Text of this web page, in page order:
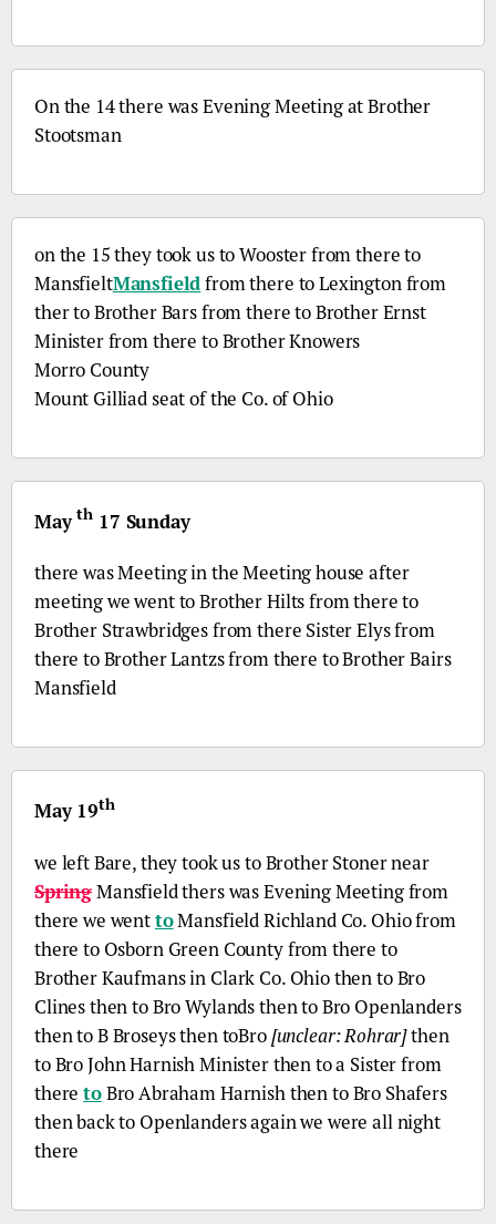
On the 14 there was Evening Meeting at Brother
Stootsman
on the 15 they took us to Wooster from there to
MansfieltMansfieldfrom there to Lexington from
ther to Brother Bars from there to Brother Ernst
Minister from there to Brother Knowers
Morro County
Mount Gilliad seat of the Co.of Ohio
Mayth 17 Sunday
there was Meeting in the Meeting house after
meeting we went to Brother Hilts from there to
Brother Strawbridges from there Sister Elys from
there to Brother Lantzs from there to Brother Bairs
Mansfield
May 19th
we left Bare, they took us to Brother Stoner near
SpringMansfield thers was Evening Meeting from
there we wenttoMansfield Richland Co. Ohio from
there to Osborn Green County from there to
Brother Kaufmans in Clark Co.Ohio then toBro
Clines then toBroWylands then toBro Openlanders
then toBBroseys then toBro[unclear: Rohrar]then
toBroJohn Harnish Minister then to a Sister from
theretoBroAbraham Harnish then toBro Shafers
then back to Openlanders again we were all night
there